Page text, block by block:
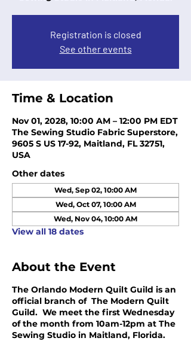
Registration is closed
See other events
Time & Location
Nov 01, 2028, 10:00 AM – 12:00 PM EDT
The Sewing Studio Fabric Superstore,
9605 S US 17-92, Maitland, FL 32751,
USA
Other dates
Wed, Sep 02, 10:00 AM
Wed, Oct 07, 10:00 AM
Wed, Nov 04, 10:00 AM
View all 18 dates
About the Event
The Orlando Modern Quilt Guild is an
official branch of The Modern Quilt
Guild. We meet the first Wednesday
of the month from 10am-12pm at The
Sewing Studio in Maitland, Florida.